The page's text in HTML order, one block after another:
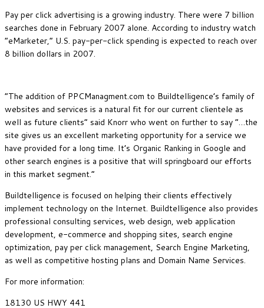
Pay per click advertising is a growing industry. There were 7 billion
searches done in February 2007 alone. According to industry watch
“eMarketer,” U.S. pay-per-click spending is expected to reach over
8 billion dollars in 2007.
“The addition of PPCManagment.com to Buildtelligence’s family of
websites and services is a natural fit for our current clientele as
well as future clients” said Knorr who went on further to say “…the
site gives us an excellent marketing opportunity for a service we
have provided for a long time. It’s Organic Ranking in Google and
other search engines is a positive that will springboard our efforts
in this market segment.”
Buildtelligence is focused on helping their clients effectively
implement technology on the Internet. Buildtelligence also provides
professional consulting services, web design, web application
development, e-commerce and shopping sites, search engine
optimization, pay per click management, Search Engine Marketing,
as well as competitive hosting plans and Domain Name Services.
For more information:
18130 US HWY 441